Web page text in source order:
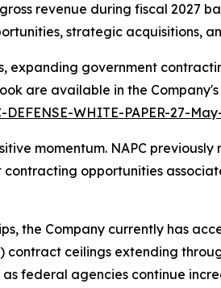
revenue during fiscal 2027
strategic acquisitions,
expanding government
are available in the
WHITE-PAPER-27-
momentum. NAPC
opportunities
the Company currently has
ceilings extending
federal agencies continue